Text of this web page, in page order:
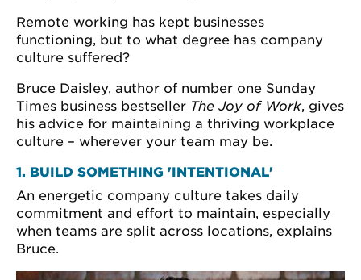
Remote working has kept businesses
functioning, but to what degree has company
culture suffered?
Bruce Daisley, author of number one Sunday
Times business bestseller The Joy of Work, gives
his advice for maintaining a thriving workplace
culture – wherever your team may be.
1. BUILD SOMETHING 'INTENTIONAL'
An energetic company culture takes daily
commitment and effort to maintain, especially
when teams are split across locations, explains
Bruce.